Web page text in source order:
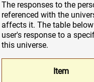
The responses to the
referenced with the
affects it. The table
user's response to a
this universe.
Item